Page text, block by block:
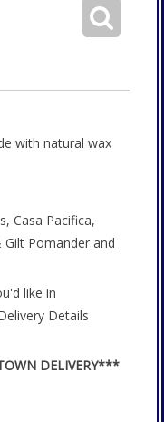
with natural wax
Casa Pacifica,
Gilt Pomander and
like in
Details
DELIVERY***